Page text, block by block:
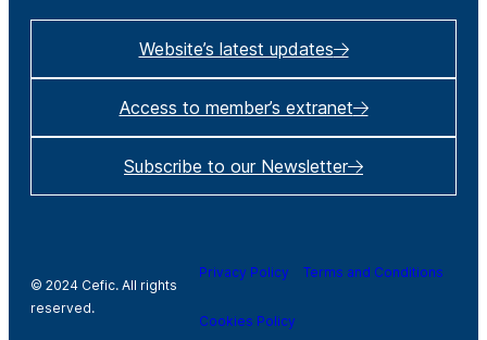
Website’s latest updates
Access to member’s extranet
Subscribe to our Newsletter
© 2024 Cefic. All rights
reserved.
Privacy Policy Terms and Conditions
Cookies Policy